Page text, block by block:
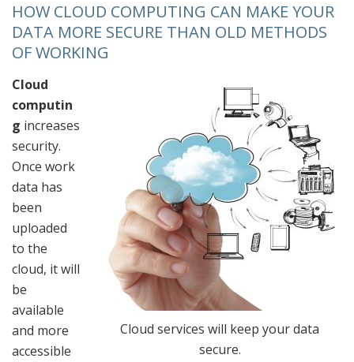
HOW CLOUD COMPUTING CAN MAKE YOUR
DATA MORE SECURE THAN OLD METHODS
OF WORKING
Cloud services will keep your data
secure.
Cloud
computin
g increases
security.
Once work
data has
been
uploaded
to the
cloud, it will
be
available
and more
accessible